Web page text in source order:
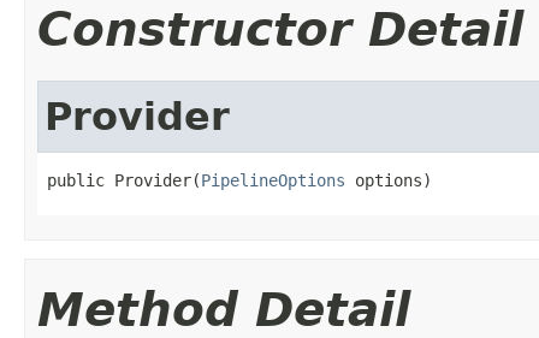
Constructor Detail
Provider
public Provider(PipelineOptions options)
Method Detail